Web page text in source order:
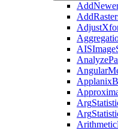
Add
Add
Adjust
AISImage
Analyze
Angular
Applanix
Arg
Arg
Arithmetic